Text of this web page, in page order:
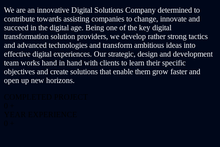
We are an innovative Digital Solutions Company determined to
contribute towards assisting companies to change, innovate and
succeed in the digital age. Being one of the key digital
transformation solution providers, we develop rather strong tactics
and advanced technologies and transform ambitious ideas into
effective digital experiences. Our strategic, design and development
team works hand in hand with clients to learn their specific
objectives and create solutions that enable them grow faster and
open up new horizons.
COMPLETED PROJECT
0 +
YEAR EXPERIENCE
0 +